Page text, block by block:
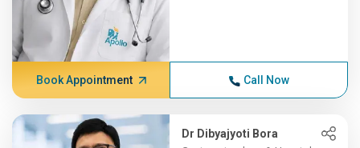
Book Appointment Call Now
Dr Dibyajyoti Bora